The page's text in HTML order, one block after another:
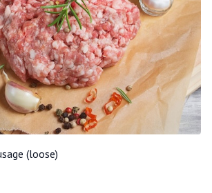
(loose)